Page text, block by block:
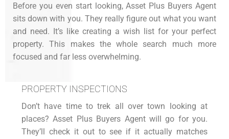
Before you even start looking, Asset Plus Buyers Agent
sits down with you. They really figure out what you want
and need. It’s like creating a wish list for your perfect
property. This makes the whole search much more
focused and far less overwhelming.
PROPERTY INSPECTIONS
Don’t have time to trek all over town looking at
places? Asset Plus Buyers Agent will go for you.
They’ll check it out to see if it actually matches